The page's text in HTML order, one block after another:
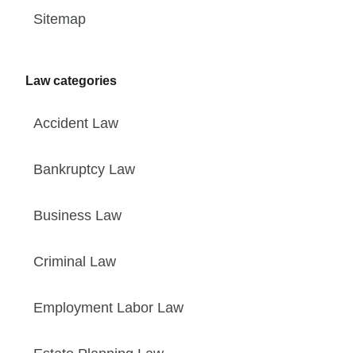
Sitemap
Law categories
Accident Law
Bankruptcy Law
Business Law
Criminal Law
Employment Labor Law